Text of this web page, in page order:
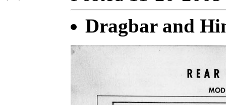
Dragbar and